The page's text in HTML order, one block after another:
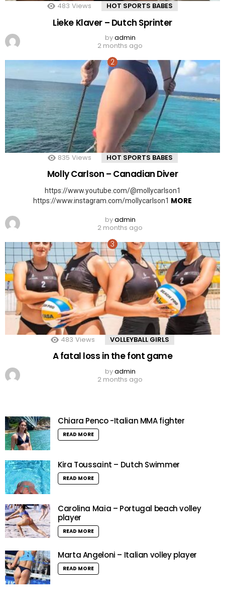
483 Views HOT SPORTS BABES
Lieke Klaver – Dutch Sprinter
byadmin
2 months ago
835 Views HOT SPORTS BABES
Molly Carlson – Canadian Diver
https://www.youtube.com/@mollycarlson1
https://www.instagram.com/mollycarlson1 MORE
byadmin
2 months ago
483 Views VOLLEYBALL GIRLS
A fatal loss in the font game
byadmin
2 months ago
Chiara Penco -Italian MMA fighter
READ MORE
Kira Toussaint – Dutch Swimmer
READ MORE
Carolina Maia – Portugal beach volley
player
READ MORE
Marta Angeloni – Italian volley player
READ MORE